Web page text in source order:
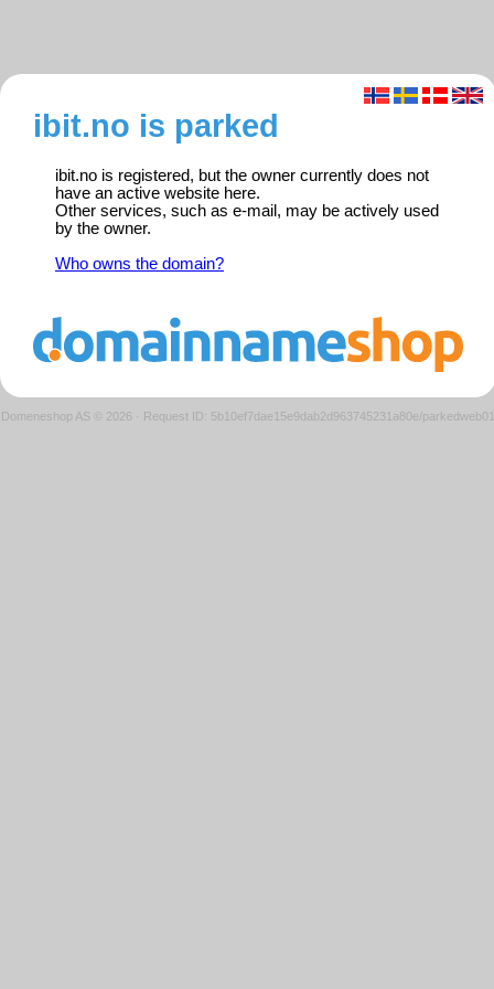
ibit.no is parked
ibit.no is registered, but the owner currently does not
have an active website here.
Other services, such as e-mail, may be actively used
by the owner.
Who owns the domain?
Domeneshop AS © 2026 · Request ID: 5b10ef7dae15e9dab2d963745231a80e/parkedweb01